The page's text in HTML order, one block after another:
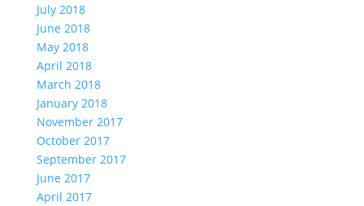
July 2018
June 2018
May 2018
April 2018
March 2018
January 2018
November 2017
October 2017
September 2017
June 2017
April 2017